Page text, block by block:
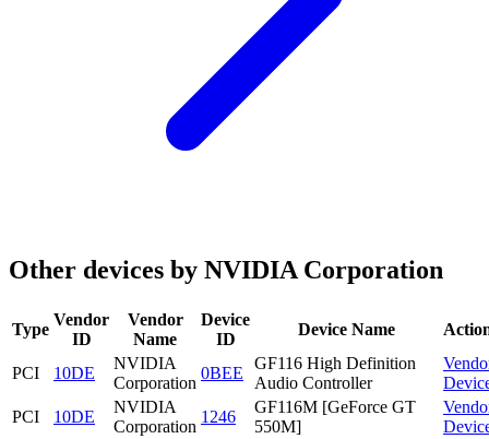
Other devices by NVIDIA Corporation
Type
Vendor
ID
Vendor
Name
Device
ID
Device Name
PCI 10DE
NVIDIA
Corporation
0BEE
GF116 High Definition
Audio Controller
PCI
10DE
NVIDIA
Corporation
1246
GF116M [GeForce GT
550M]